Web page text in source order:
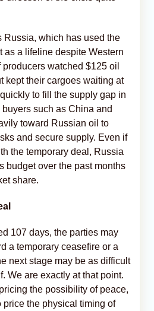
Russia, which has used the
as a lifeline despite Western
watched $125 oil
kept their cargoes waiting at
to fill the supply gap in
such as China and
toward Russian oil to
and secure supply. Even if
the temporary deal, Russia
budget over the past months
share.
107 days, the parties may
a temporary ceasefire or a
next stage may be as difficult
We are exactly at that point.
the possibility of peace,
price the physical timing of